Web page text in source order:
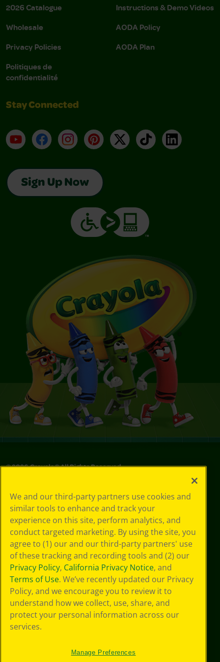
2026 Catalogue
Wholesale
Privacy Policies
Politiques de
confidentialité
Instructions & Demo Videos
AODA Policy
AODA Plan
Stay Connected
YouTubeFacebookInstagramPinterest
X TikTokLinkedIn
Sign Up Now
©2026Crayola® All Rights Reserved.
Policy
GDPR
Cookie
Preferences
Terms of Use
Web Accessibility
We and our third-party partners use cookies and
similar tools to enhance and track your
experience on this site, perform analytics, and
conduct targeted marketing. By using the site, you
agree to (1) our and our third-party partners' use
of these tracking and recording tools and (2) our
Privacy Policy, California Privacy Notice, and
Terms of Use. We’ve recently updated our Privacy
Policy, and we encourage you to review it to
understand how we collect, use, share, and
protect your personal information across our
services.
Manage Preferences